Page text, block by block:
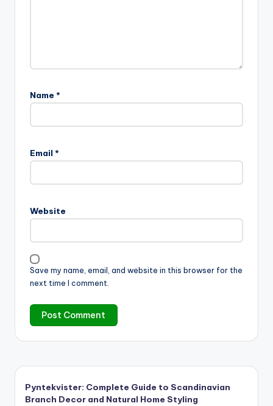
Name *
Email *
Website
Save my name, email, and website in this browser for the
next time I comment.
Pyntekvister: Complete Guide to Scandinavian
Branch Decor and Natural Home Styling